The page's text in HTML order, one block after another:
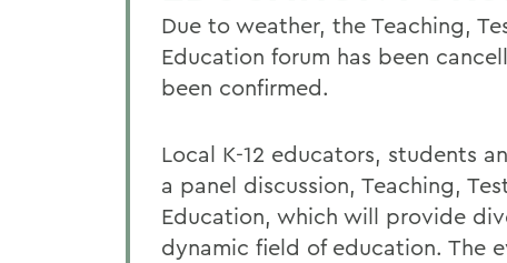
Due to weather, the Teaching,
Education forum has been
been confirmed.
Local K-12 educators, students
a panel discussion, Teaching,
Education, which will provide
dynamic field of education. The